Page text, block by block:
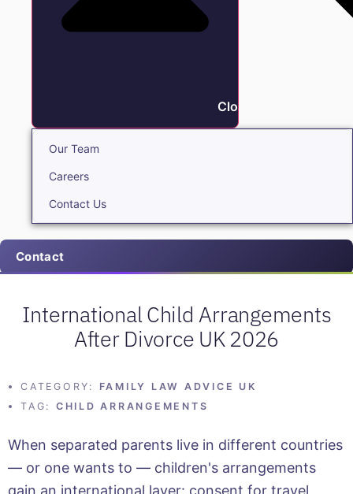
Close About
Our Team
Careers
Contact Us
Contact
International Child Arrangements
After Divorce UK 2026
CATEGORY:
FAMILY LAW ADVICE UK
TAG:
CHILD ARRANGEMENTS
When separated parents live in different countries
— or one wants to — children's arrangements
gain an international layer: consent for travel,